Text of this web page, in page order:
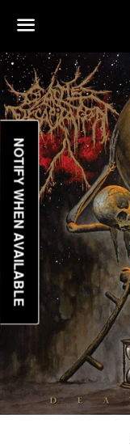
Menu
NOTIFY WHEN AVAILABLE